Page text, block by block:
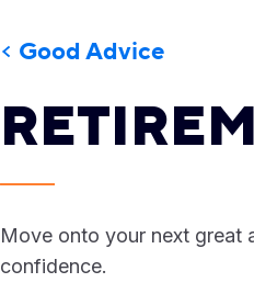
Good Advice
Move onto your next great
confidence.